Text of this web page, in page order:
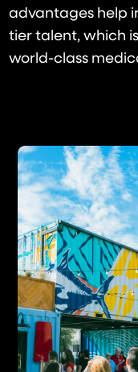
advantages help
tier talent, which
world-class